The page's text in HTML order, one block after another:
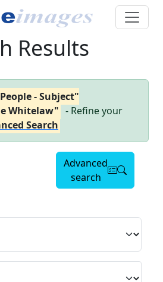
Results
- Subject"
Whitelaw" - Refine your
Search
Advanced
search